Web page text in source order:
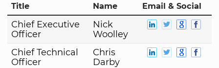
Title Name Email & Social
Chief Executive
Officer
Nick
Woolley
Chief Technical
Officer
Chris
Darby